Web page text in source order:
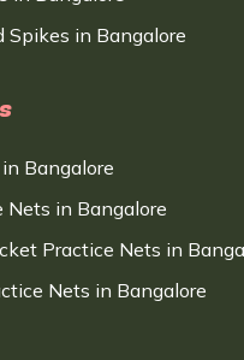
Spikes in Bangalore
Bangalore
Nets in Bangalore
Practice Nets in
Nets in Bangalore